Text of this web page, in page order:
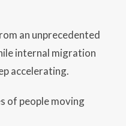
an unprecedented
internal migration
accelerating.
of people moving